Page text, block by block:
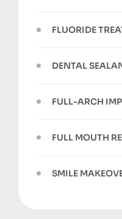
FLUORIDE
DENTAL
FULL-ARCH
FULL MOUTH
SMILE